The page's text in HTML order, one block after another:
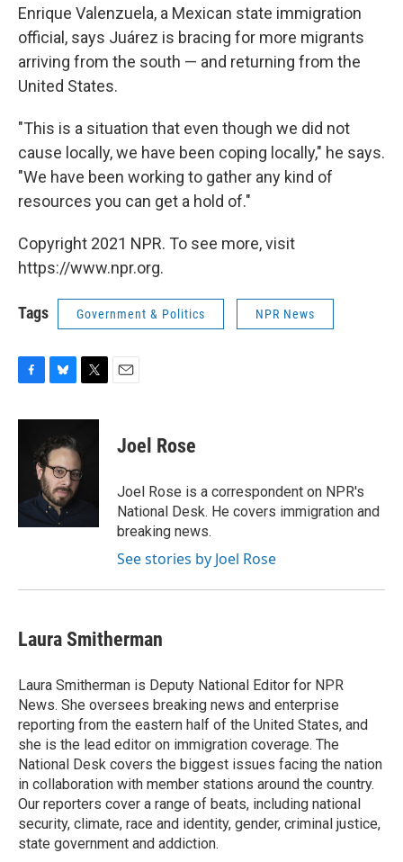
Enrique Valenzuela, a Mexican state immigration
official, says Juárez is bracing for more migrants
arriving from the south — and returning from the
United States.
"This is a situation that even though we did not
cause locally, we have been coping locally," he says.
"We have been working to gather any kind of
resources you can get a hold of."
Copyright 2021 NPR. To see more, visit
https://www.npr.org.
Tags Government & Politics NPR News
c
k
u
e
s
k
y
i
t
e
Joel Rose
Joel Rose is a correspondent on NPR's
National Desk. He covers immigration and
breaking news.
See stories by Joel Rose
Laura Smitherman
Laura Smitherman is Deputy National Editor for NPR
News. She oversees breaking news and enterprise
reporting from the eastern half of the United States, and
she is the lead editor on immigration coverage. The
National Desk covers the biggest issues facing the nation
in collaboration with member stations around the country.
Our reporters cover a range of beats, including national
security, climate, race and identity, gender, criminal justice,
state government and addiction.